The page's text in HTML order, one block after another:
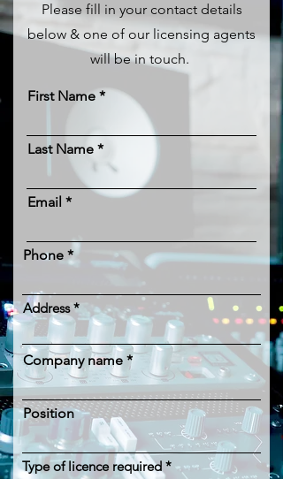
Please fill in your contact details
below & one of our licensing agents
will be in touch.
First Name
Last Name
Email
Phone
Address
Company name
Position
Type of licence required *R